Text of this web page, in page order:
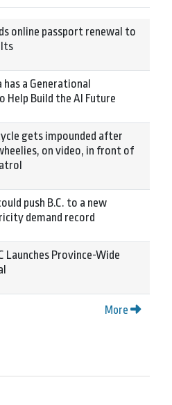
online passport renewal to
has a Generational
Help Build the AI Future
gets impounded after
on video, in front of
push B.C. to a new
demand record
Launches Province-Wide
More